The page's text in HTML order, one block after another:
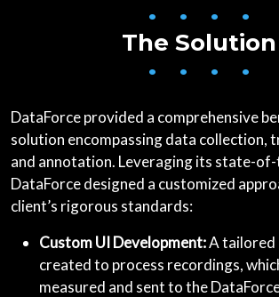
• • • •
The Solution
• • • •
DataForce provided a comprehensive
solution encompassing data collection,
and annotation. Leveraging its state-
DataForce designed a customized
client’s rigorous standards:
Custom UI Development:A tailored
created to process recordings,
measured and sent to the